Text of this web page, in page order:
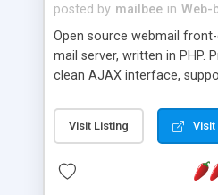
posted by mailbee in Web-
Open source webmail
mail server, written in PHP.
clean AJAX interface,
editor, address book with
web admin panel, non-
DirectAdmin, ISPManager.
Visit Listing Visit